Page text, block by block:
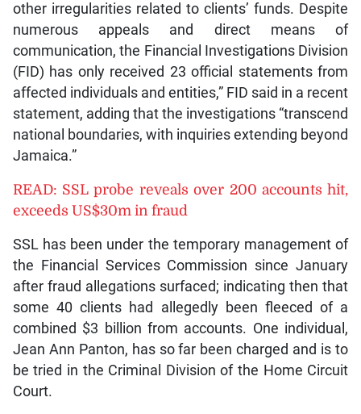
other irregularities related to clients’ funds. Despite
numerous appeals and direct means of
communication, the Financial Investigations Division
(FID) has only received 23 official statements from
affected individuals and entities,” FID said in a recent
statement, adding that the investigations “transcend
national boundaries, with inquiries extending beyond
Jamaica.”
READ: SSL probe reveals over 200 accounts hit,
exceeds US$30m in fraud
SSL has been under the temporary management of
the Financial Services Commission since January
after fraud allegations surfaced; indicating then that
some 40 clients had allegedly been fleeced of a
combined $3 billion from accounts. One individual,
Jean Ann Panton, has so far been charged and is to
be tried in the Criminal Division of the Home Circuit
Court.